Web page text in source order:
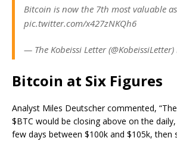
Bitcoin is now the 7th most valuable
pic.twitter.com/x427zNKQh6
— The Kobeissi Letter
Bitcoin at Six Figures
Analyst Miles Deutscher commented,
$BTC would be closing above on the
few days between $100k and $105k, then